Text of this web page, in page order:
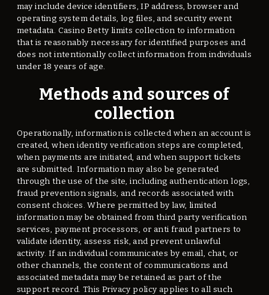
may include device identifiers, IP address, browser and
operating system details, log files, and security event
metadata. Casino Betty limits collection to information
that is reasonably necessary for identified purposes and
does not intentionally collect information from individuals
under 18 years of age.
Methods and sources of
collection
Operationally, information is collected when an account is
created, when identity verification steps are completed,
when payments are initiated, and when support tickets
are submitted. Information may also be generated
through the use of the site, including authentication logs,
fraud prevention signals, and records associated with
consent choices. Where permitted by law, limited
information may be obtained from third party verification
services, payment processors, or anti fraud partners to
validate identity, assess risk, and prevent unlawful
activity. If an individual communicates by email, chat, or
other channels, the content of communications and
associated metadata may be retained as part of the
support record. This Privacy policy applies to all such